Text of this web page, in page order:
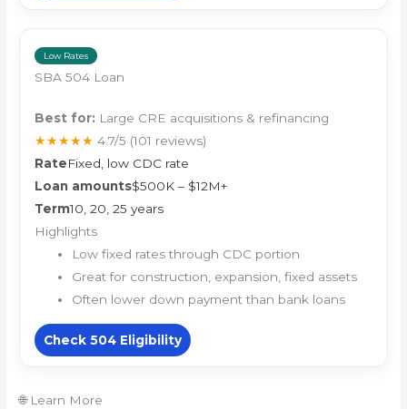
Low Rates
SBA 504 Loan
Best for: Large CRE acquisitions & refinancing
★★★★★ 4.7/5 (101 reviews)
RateFixed, low CDC rate
Loan amounts$500K – $12M+
Term10, 20, 25 years
Highlights
Low fixed rates through CDC portion
Great for construction, expansion, fixed assets
Often lower down payment than bank loans
Check 504 Eligibility
🌐 Learn More